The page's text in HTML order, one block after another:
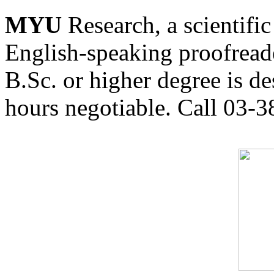
MYU Research, a
English-speaking
B.Sc. or higher degree is
hours negotiable. Call 03-